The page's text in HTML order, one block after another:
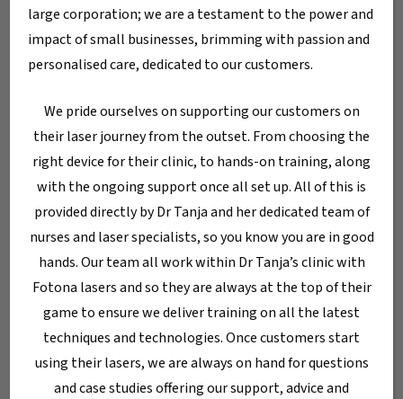
Blog Dermatology/Aesthetics
Filler: 5 Natural
Techniques That
Really Work
Search
Search
Categories
large corporation; we are a testament to the power and
impact of small businesses, brimming with passion and
personalised care, dedicated to our customers.
We pride ourselves on supporting our customers on
their laser journey from the outset. From choosing the
right device for their clinic, to hands-on training, along
with the ongoing support once all set up. All of this is
provided directly by Dr Tanja and her dedicated team of
nurses and laser specialists, so you know you are in good
hands. Our team all work within Dr Tanja’s clinic with
Fotona lasers and so they are always at the top of their
game to ensure we deliver training on all the latest
techniques and technologies. Once customers start
using their lasers, we are always on hand for questions
and case studies offering our support, advice and